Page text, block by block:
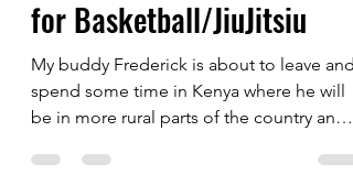
Justin Chuck
Intermediate Body Weight
Drills to Improve Mobility